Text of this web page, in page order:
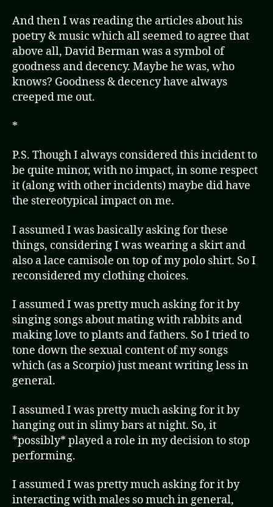
And then I was reading the articles about his
poetry & music which all seemed to agree that
above all, David Berman was a symbol of
goodness and decency. Maybe he was, who
knows? Goodness & decency have always
creeped me out.
*
P.S. Though I always considered this incident to
be quite minor, with no impact, in some respect
it (along with other incidents) maybe did have
the stereotypical impact on me.
I assumed I was basically asking for these
things, considering I was wearing a skirt and
also a lace camisole on top of my polo shirt. So I
reconsidered my clothing choices.
I assumed I was pretty much asking for it by
singing songs about mating with rabbits and
making love to plants and fathers. So I tried to
tone down the sexual content of my songs
which (as a Scorpio) just meant writing less in
general.
I assumed I was pretty much asking for it by
hanging out in slimy bars at night. So, it
*possibly* played a role in my decision to stop
performing.
I assumed I was pretty much asking for it by
interacting with males so much in general,